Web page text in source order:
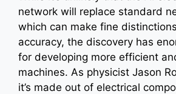
network will replace standard
which can make fine
accuracy, the discovery has
for developing more efficient
machines. As physicist Jason
it’s made out of electrical